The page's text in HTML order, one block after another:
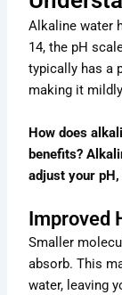
Alkaline water
14, the pH
typically has a
making it
How does
benefits?
adjust your
Improved
Smaller
absorb. This
water, leaving